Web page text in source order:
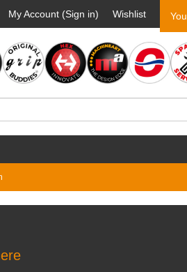
My Account (Sign in) Wishlist